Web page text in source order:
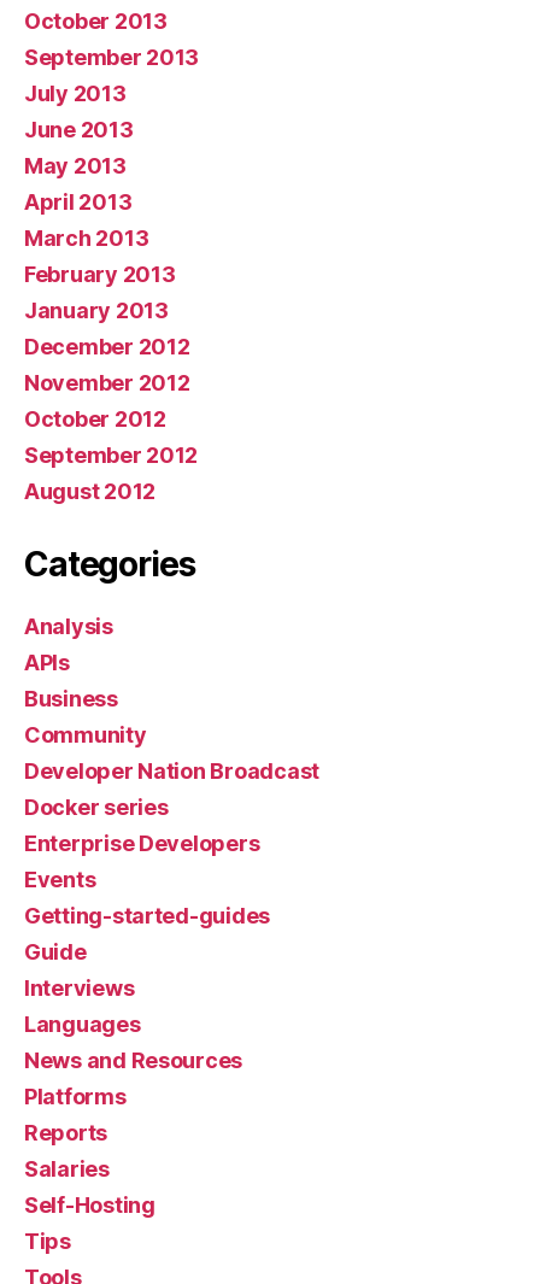
October 2013
September 2013
July 2013
June 2013
May 2013
April 2013
March 2013
February 2013
January 2013
December 2012
November 2012
October 2012
September 2012
August 2012
Categories
Analysis
APIs
Business
Community
Developer Nation Broadcast
Docker series
Enterprise Developers
Events
Getting-started-guides
Guide
Interviews
Languages
News and Resources
Platforms
Reports
Salaries
Self-Hosting
Tips
Tools